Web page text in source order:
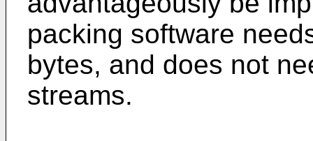
packing software
bytes, and does not
streams.